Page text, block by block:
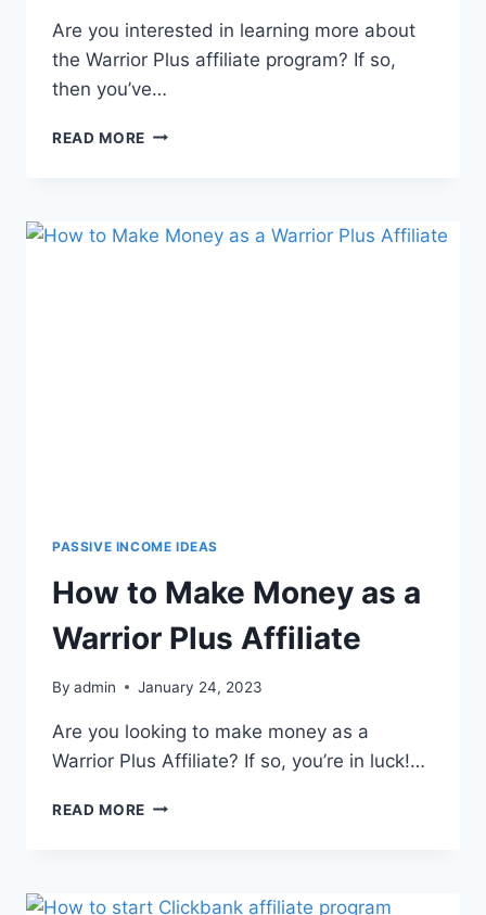
Are you interested in learning more about
the Warrior Plus affiliate program? If so,
then you’ve…
READ MORE
PASSIVE INCOME IDEAS
How to Make Money as a
Warrior Plus Affiliate
By admin January 24, 2023
Are you looking to make money as a
Warrior Plus Affiliate? If so, you’re in luck!…
READ MORE